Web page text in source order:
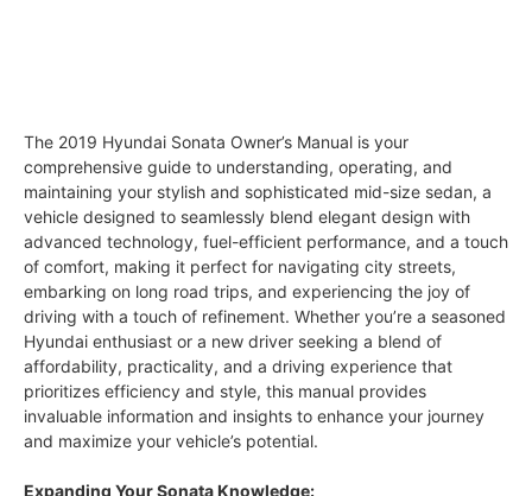
The 2019 Hyundai Sonata Owner’s Manual is your
comprehensive guide to understanding, operating, and
maintaining your stylish and sophisticated mid-size sedan, a
vehicle designed to seamlessly blend elegant design with
advanced technology, fuel-efficient performance, and a touch
of comfort, making it perfect for navigating city streets,
embarking on long road trips, and experiencing the joy of
driving with a touch of refinement. Whether you’re a seasoned
Hyundai enthusiast or a new driver seeking a blend of
affordability, practicality, and a driving experience that
prioritizes efficiency and style, this manual provides
invaluable information and insights to enhance your journey
and maximize your vehicle’s potential.
Expanding Your Sonata Knowledge: